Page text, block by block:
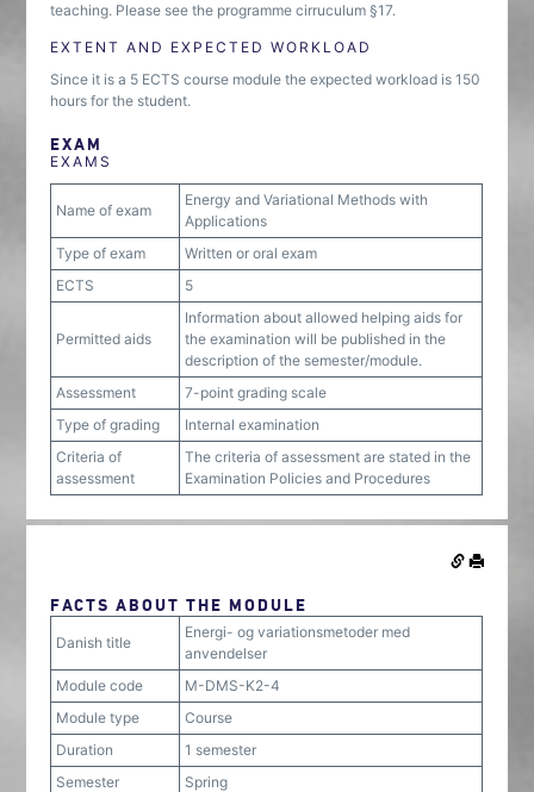
teaching. Please see the programme cirruculum §17.
EXTENT AND EXPECTED WORKLOAD
Since it is a 5 ECTS course module the expected workload is 150
hours for the student.
EXAM
EXAMS
Name of exam
Energy and Variational Methods with
Applications
Type of exam
Written or oral exam
ECTS
5
Permitted aids
Information about allowed helping aids for
the examination will be published in the
description of the semester/module.
Assessment
7-point grading scale
Type of grading
Internal examination
Criteria of
assessment
The criteria of assessment are stated in the
Examination Policies and Procedures
FACTS ABOUT THE MODULE
Danish title
Energi- og variationsmetoder med
anvendelser
Module code
M-DMS-K2-4
Module type
Course
Duration
1 semester
Semester
Spring